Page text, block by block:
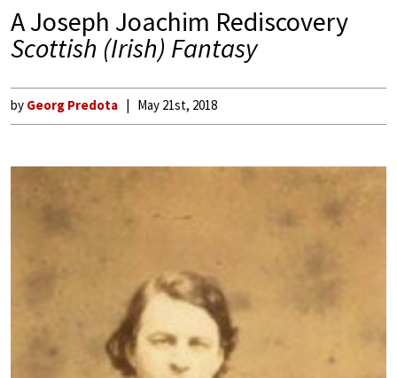
A Joseph Joachim Rediscovery
Scottish (Irish) Fantasy
by Georg Predota May 21st, 2018